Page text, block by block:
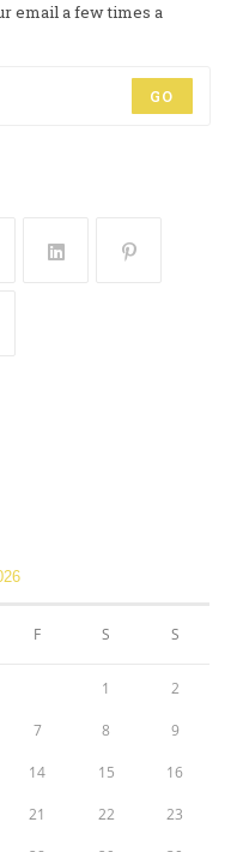
email a few times a
GO
F S S
1 2
7 8 9
14 15 16
21 22 23